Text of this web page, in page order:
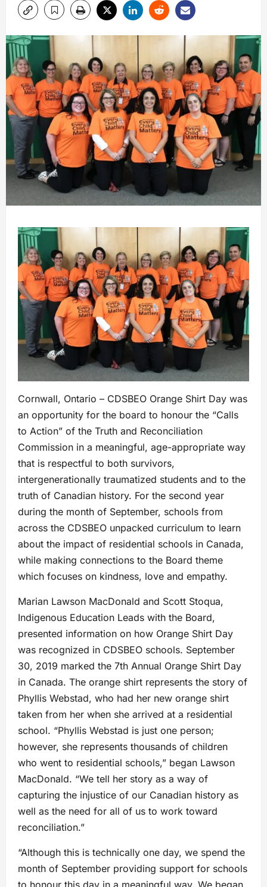
Cornwall, Ontario – CDSBEO Orange Shirt Day was
an opportunity for the board to honour the “Calls
to Action” of the Truth and Reconciliation
Commission in a meaningful, age-appropriate way
that is respectful to both survivors,
intergenerationally traumatized students and to the
truth of Canadian history. For the second year
during the month of September, schools from
across the CDSBEO unpacked curriculum to learn
about the impact of residential schools in Canada,
while making connections to the Board theme
which focuses on kindness, love and empathy.
Marian Lawson MacDonald and Scott Stoqua,
Indigenous Education Leads with the Board,
presented information on how Orange Shirt Day
was recognized in CDSBEO schools. September
30, 2019 marked the 7th Annual Orange Shirt Day
in Canada. The orange shirt represents the story of
Phyllis Webstad, who had her new orange shirt
taken from her when she arrived at a residential
school. “Phyllis Webstad is just one person;
however, she represents thousands of children
who went to residential schools,” began Lawson
MacDonald. “We tell her story as a way of
capturing the injustice of our Canadian history as
well as the need for all of us to work toward
reconciliation.”
“Although this is technically one day, we spend the
month of September providing support for schools